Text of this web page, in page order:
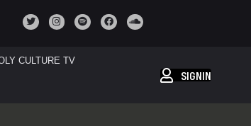
CULTURE TV
SIGNIN